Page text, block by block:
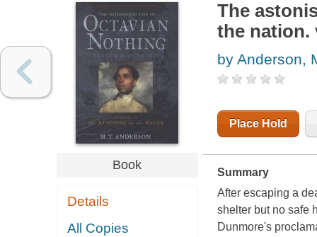
Book
Details
All Copies
The
the nation.
by Anderson,
Place Hold
Summary
After escaping a
shelter but no safe
Dunmore's